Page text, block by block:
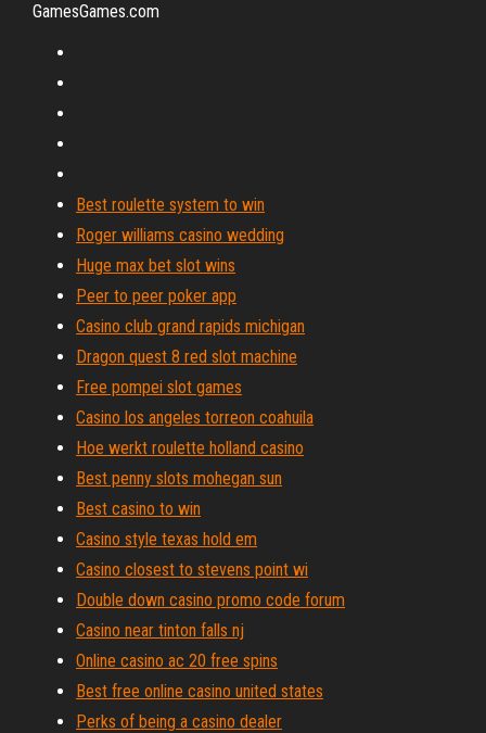
GamesGames.com
Best roulette system to win
Roger williams casino wedding
Huge max bet slot wins
Peer to peer poker app
Casino club grand rapids michigan
Dragon quest 8 red slot machine
Free pompei slot games
Casino los angeles torreon coahuila
Hoe werkt roulette holland casino
Best penny slots mohegan sun
Best casino to win
Casino style texas hold em
Casino closest to stevens point wi
Double down casino promo code forum
Casino near tinton falls nj
Online casino ac 20 free spins
Best free online casino united states
Perks of being a casino dealer